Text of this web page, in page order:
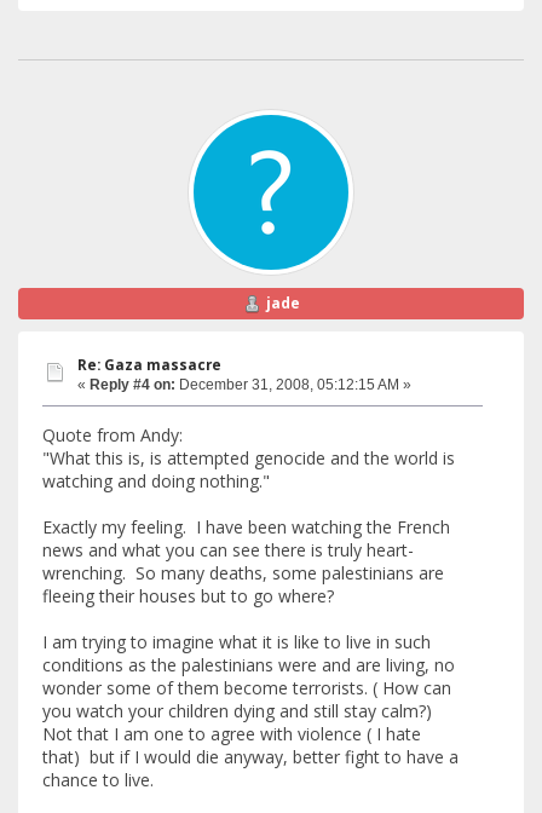
jade
Re: Gaza massacre
« Reply #4 on: December 31, 2008, 05:12:15 AM »
Quote from Andy:
"What this is, is attempted genocide and the world is
watching and doing nothing."
Exactly my feeling. I have been watching the French
news and what you can see there is truly heart-
wrenching. So many deaths, some palestinians are
fleeing their houses but to go where?
I am trying to imagine what it is like to live in such
conditions as the palestinians were and are living, no
wonder some of them become terrorists. ( How can
you watch your children dying and still stay calm?)
Not that I am one to agree with violence ( I hate
that) but if I would die anyway, better fight to have a
chance to live.